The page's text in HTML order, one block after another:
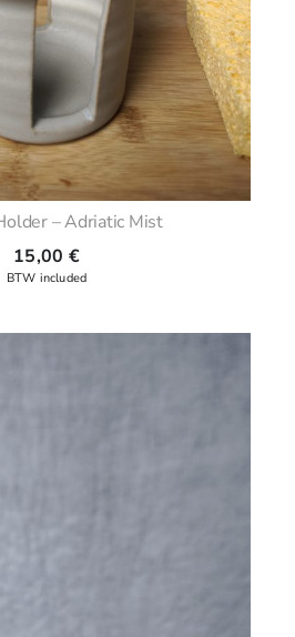
– Adriatic Mist
15,00 €